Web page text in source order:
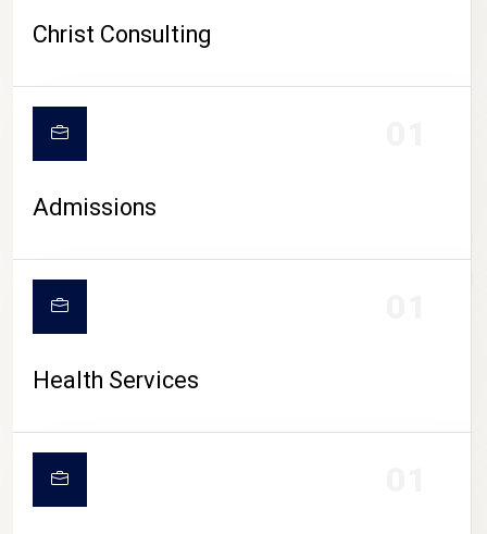
CAMPUS LIFE
Christ Consulting
Admissions
Health Services